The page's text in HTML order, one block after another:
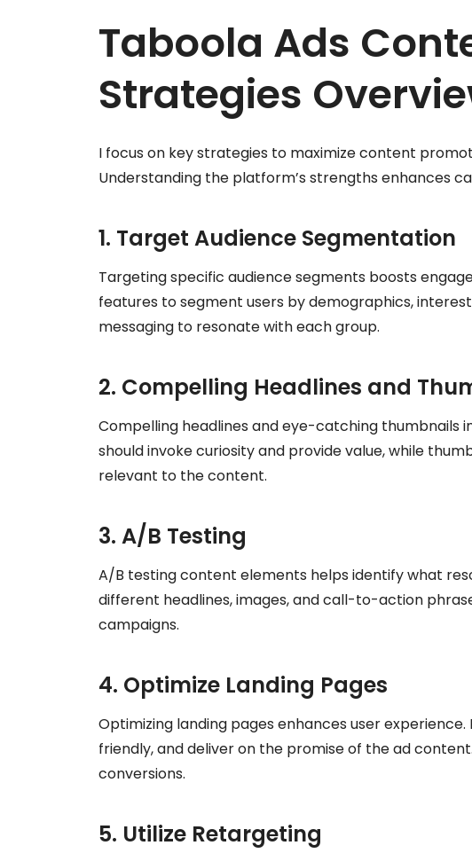
Taboola Ads
Strategies
I focus on key strategies to maximize content
Understanding the platform’s strengths enhances
1. Target Audience Segmentation
Targeting specific audience segments boosts
features to segment users by demographics,
messaging to resonate with each group.
2. Compelling Headlines and
Compelling headlines and eye-catching thumbnails
should invoke curiosity and provide value, while
relevant to the content.
3. A/B Testing
A/B testing content elements helps identify what
different headlines, images, and call-to-action
campaigns.
4. Optimize Landing Pages
Optimizing landing pages enhances user
friendly, and deliver on the promise of the ad
conversions.
5. Utilize Retargeting